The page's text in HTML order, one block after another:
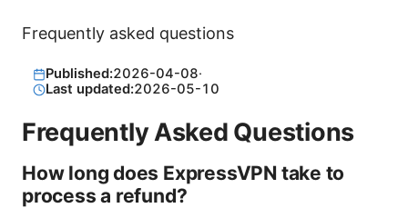
Frequently asked questions
Published:2026-04-08·
Last updated:2026-05-10
Frequently Asked Questions
How long does ExpressVPN take to
process a refund?